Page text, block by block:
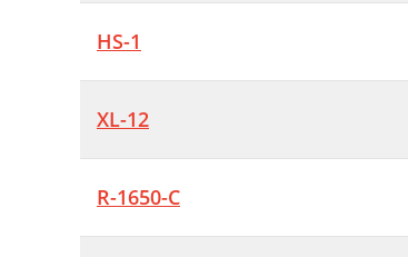
HS-1
XL-12
R-1650-C